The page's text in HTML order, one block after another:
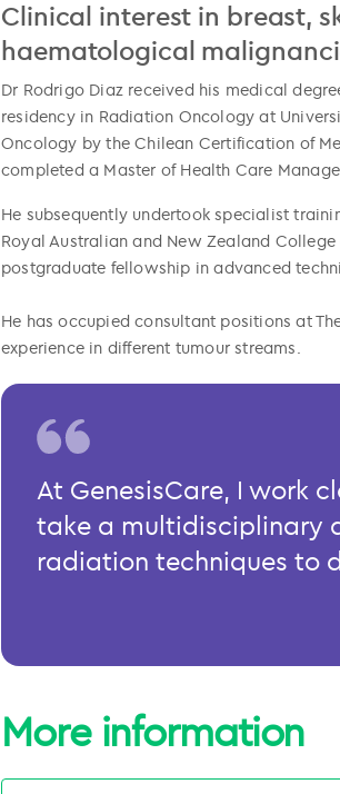
Clinical interest in breast,
haematological
Dr Rodrigo Diaz received his medical
residency in Radiation Oncology at
Oncology by the Chilean Certification of
completed a Master of Health Care
He subsequently undertook specialist
Royal Australian and New Zealand
postgraduate fellowship in advanced
He has occupied consultant positions at
experience in different tumour streams.
At GenesisCare, I work
take a multidisciplinary
radiation techniques to
More information